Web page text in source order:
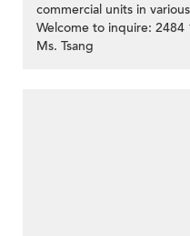
commercial units in
Welcome to inquire:
Ms. Tsang